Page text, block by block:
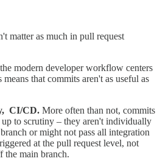
matter as much in pull request
modern developer workflow centers
that commits aren't as useful as
CI/CD. More often than not, commits
up to scrutiny – they aren't individually
or might not pass all integration
at the pull request level, not
the main branch.